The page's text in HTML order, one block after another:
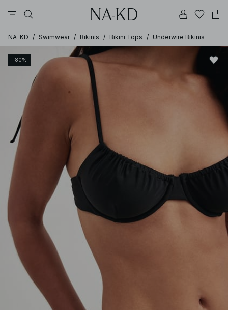
NA-KD / Swimwear / Bikinis / Bikini Tops / Underwire Bikinis
-80%